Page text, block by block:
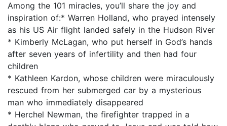
Among the 101 miracles, you’ll share the joy and
inspiration of:* Warren Holland, who prayed intensely
as his US Air flight landed safely in the Hudson River
* Kimberly McLagan, who put herself in God’s hands
after seven years of infertility and then had four
children
* Kathleen Kardon, whose children were miraculously
rescued from her submerged car by a mysterious
man who immediately disappeared
* Herchel Newman, the firefighter trapped in a